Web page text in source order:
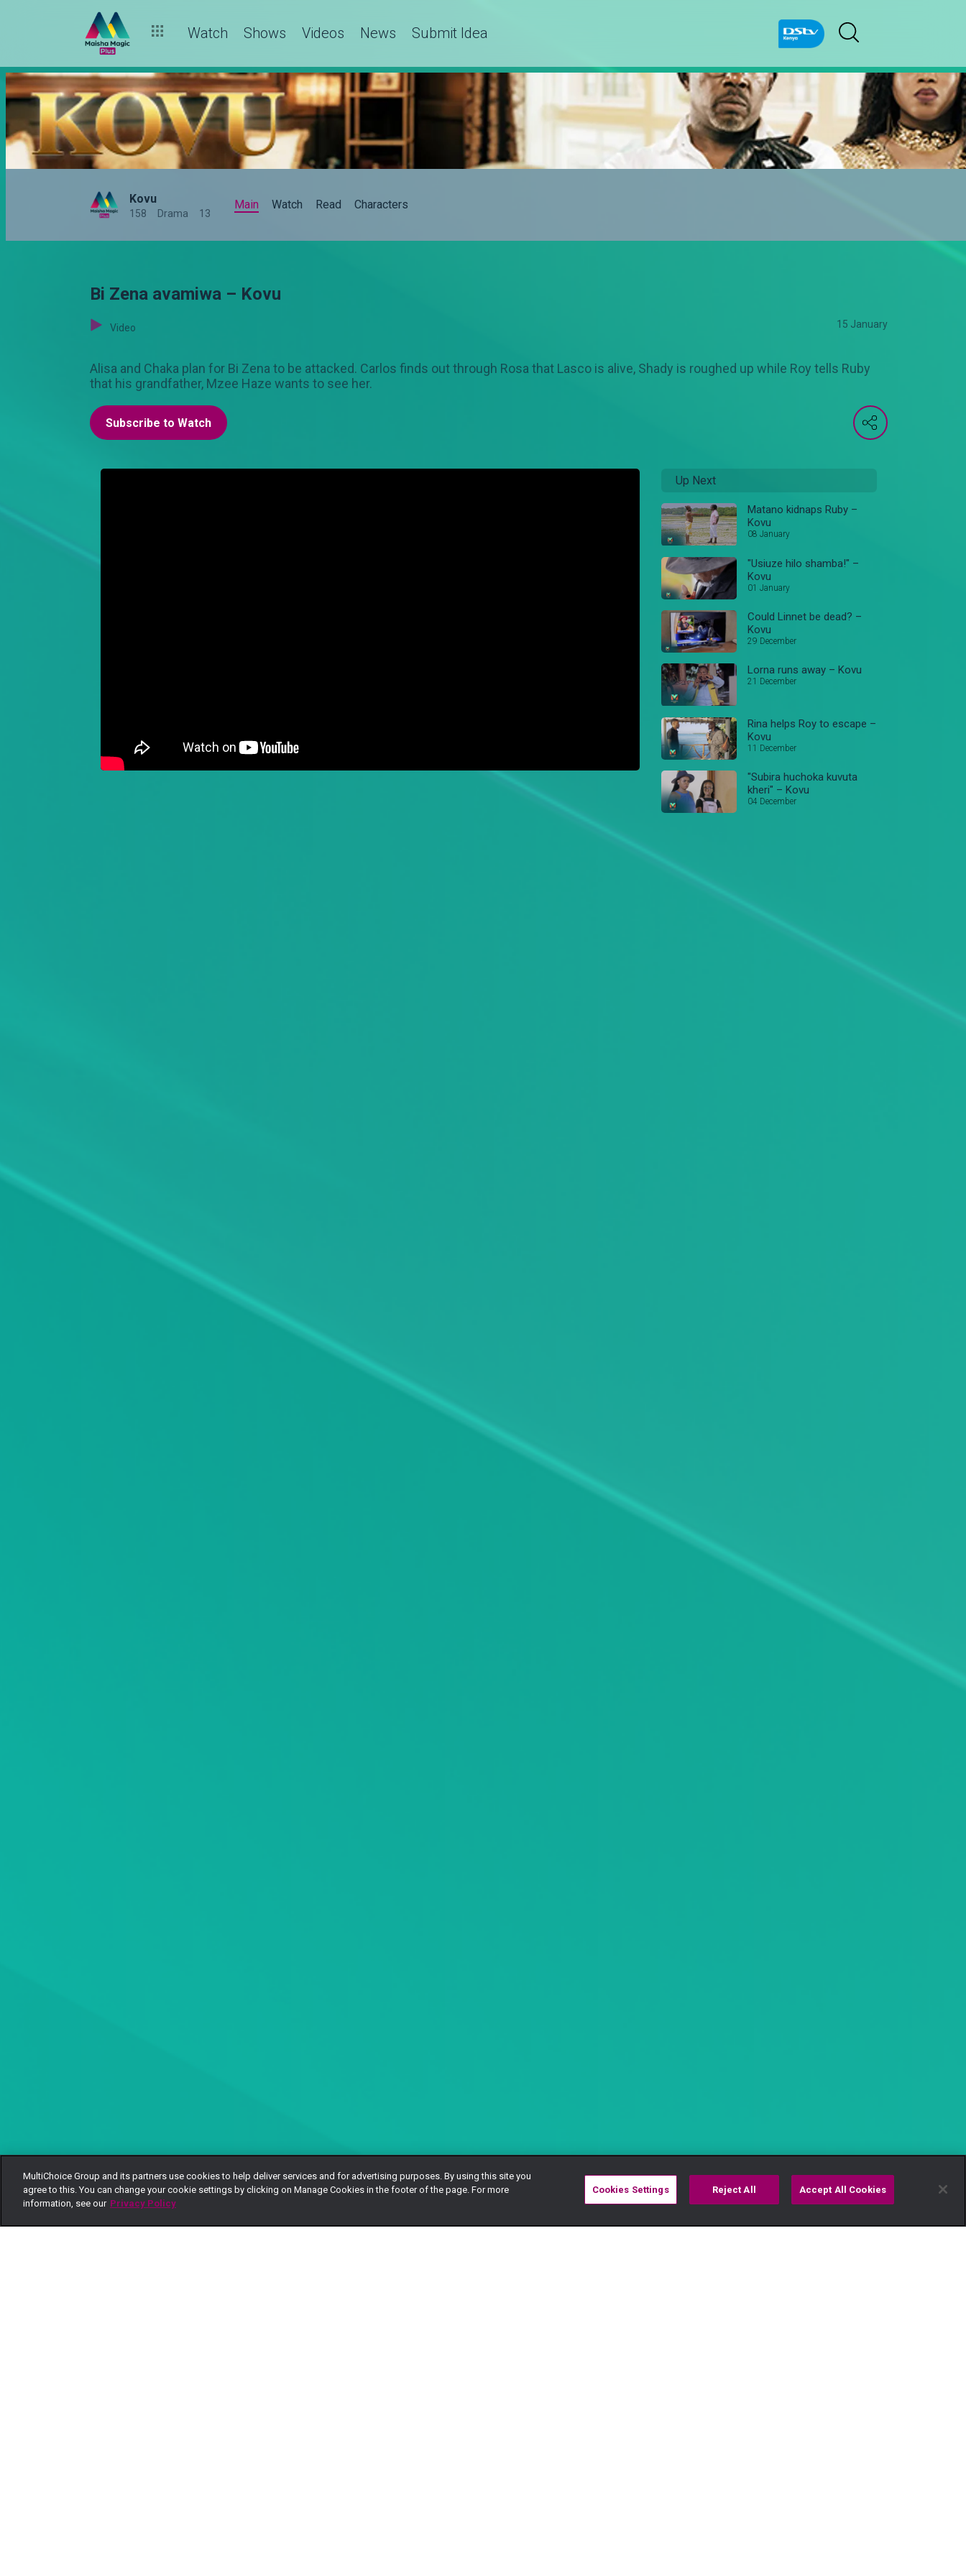
Watch Shows Videos News Submit Idea
Kovu
158 Drama 13
Main Watch Read Characters
Bi Zena avamiwa – Kovu
Video 15 January
Alisa and Chaka plan for Bi Zena to be attacked. Carlos finds out through Rosa that Lasco is alive, Shady is roughed up while Roy tells Ruby
that his grandfather, Mzee Haze wants to see her.
Subscribe to Watch
Up Next
Matano kidnaps Ruby –
Kovu
08 January
"Usiuze hilo shamba!" –
Kovu
01 January
Could Linnet be dead? –
Kovu
29 December
Lorna runs away – Kovu
21 December
Rina helps Roy to escape –
Kovu
11 December
"Subira huchoka kuvuta
kheri" – Kovu
04 December
MultiChoice Group and its partners use cookies to help deliver services and for advertising purposes. By using this site you
agree to this. You can change your cookie settings by clicking on Manage Cookies in the footer of the page. For more
information, see our Privacy Policy
Cookies Settings Reject All Accept All Cookies